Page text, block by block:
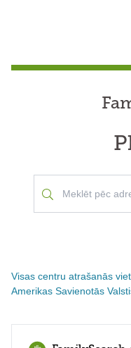
Visas centru atrašanās
Amerikas Savienotās